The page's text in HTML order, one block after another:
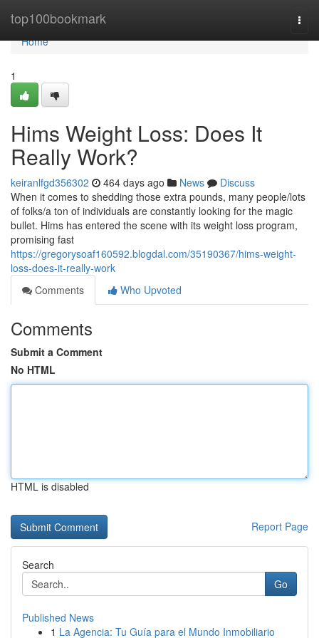
top100bookmark
Home
Home
1
Hims Weight Loss: Does It
Really Work?
keiranlfgd356302 464 days ago News
Discuss
When it comes to shedding those extra pounds, many people/lots
of folks/a ton of individuals are constantly looking for the magic
bullet. Hims has entered the scene with its weight loss program,
promising fast
https://gregorysoaf160592.blogdal.com/35190367/hims-weight-
loss-does-it-really-work
Comments
Who Upvoted
Comments
Submit a Comment
No HTML
HTML is disabled
Report Page
Search
Go
Published News
1 La Agencia: Tu Guía para el Mundo Inmobiliario